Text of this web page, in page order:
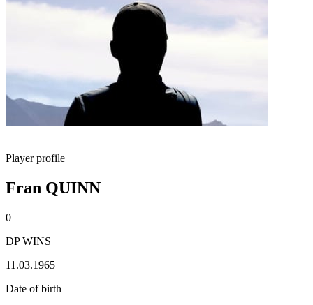
Player profile
Fran QUINN
0
DP WINS
11.03.1965
Date of birth